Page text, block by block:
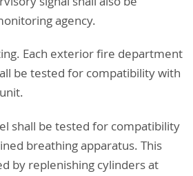
agency.
Each exterior fire department
be tested for compatibility with
shall be tested for compatibility
breathing apparatus. This
by replenishing cylinders at